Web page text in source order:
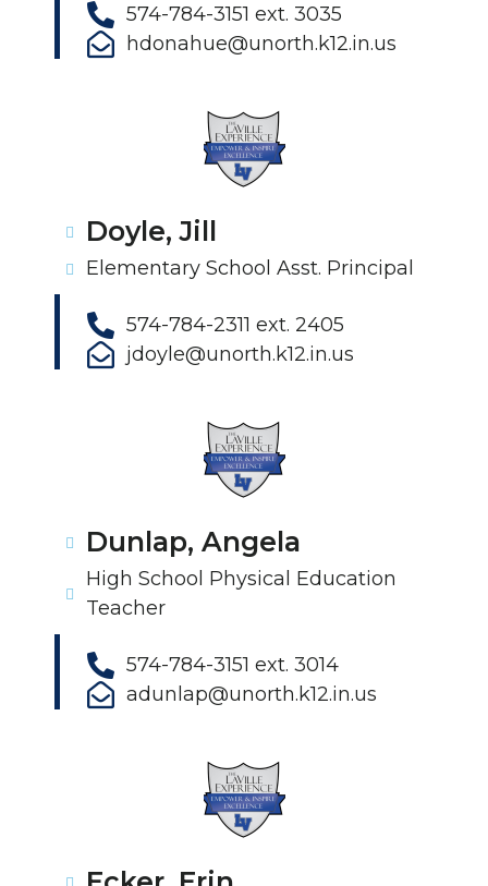
574-784-3151 ext. 3035
hdonahue@unorth.k12.in.us
Doyle, Jill
Elementary School Asst. Principal
574-784-2311 ext. 2405
jdoyle@unorth.k12.in.us
Dunlap, Angela
High School Physical Education
Teacher
574-784-3151 ext. 3014
adunlap@unorth.k12.in.us